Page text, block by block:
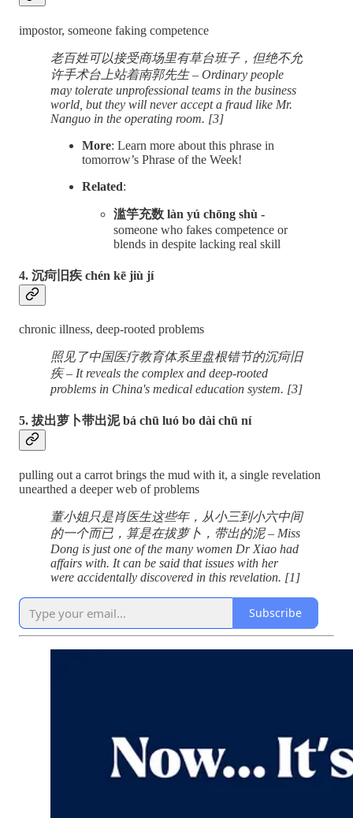
impostor, someone faking competence
老百姓可以接受商场里有草台班子，但绝不允
许手术台上站着南郭先生 – Ordinary people
may tolerate unprofessional teams in the business
world, but they will never accept a fraud like Mr.
Nanguo in the operating room. [3]
More: Learn more about this phrase in
tomorrow’s Phrase of the Week!
Related:
滥竽充数 làn yú chōng shù -
someone who fakes competence or
blends in despite lacking real skill
4. 沉疴旧疾 chén kē jiù jí
chronic illness, deep-rooted problems
照见了中国医疗教育体系里盘根错节的沉疴旧
疾 – It reveals the complex and deep-rooted
problems in China's medical education system. [3]
5. 拔出萝卜带出泥 bá chū luó bo dài chū ní
pulling out a carrot brings the mud with it, a single revelation
unearthed a deeper web of problems
董小姐只是肖医生这些年，从小三到小六中间
的一个而已，算是在拔萝卜，带出的泥 – Miss
Dong is just one of the many women Dr Xiao had
affairs with. It can be said that issues with her
were accidentally discovered in this revelation. [1]
Subscribe